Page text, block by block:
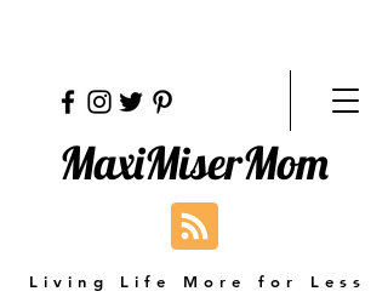
MaxiMiserMom
Living Life More for Less